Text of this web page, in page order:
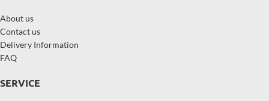
About us
Contact us
Delivery Information
FAQ
SERVICE